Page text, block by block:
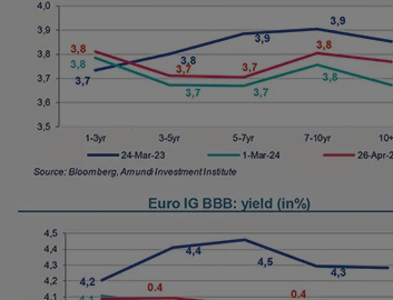
Persons”. If you are a “US Person”, you are not
invited to log onto amundi.com/usinvestors.
The information available on this website is provided
None of information contained on this website
solicitation to sell securities, investment advice on the
offer or solicitation by Amundi Canada or any of its
or a financial, legal, fiscal or investment service or to
financial instruments. The information contained on
not independently verified such information or
Neither Amundi Canada, nor its affiliates, partners,
employees and representatives can warrant or
information provided herein is exact, complete or up to
liability relating to the information on this website.